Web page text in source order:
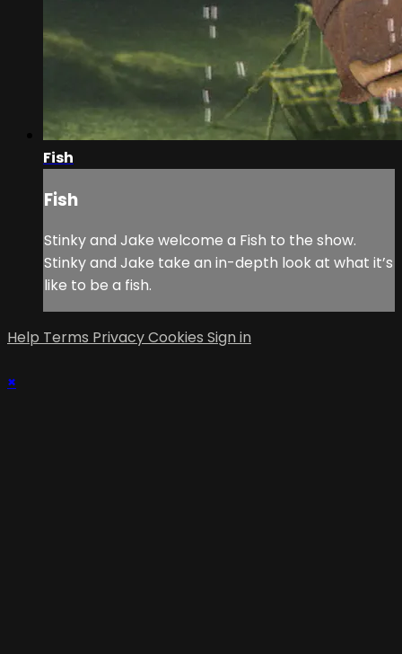
Fish
Fish
Stinky and Jake welcome a Fish to the show.
Stinky and Jake take an in-depth look at what it’s
like to be a fish.
Help Terms PrivacyCookies Sign in
×